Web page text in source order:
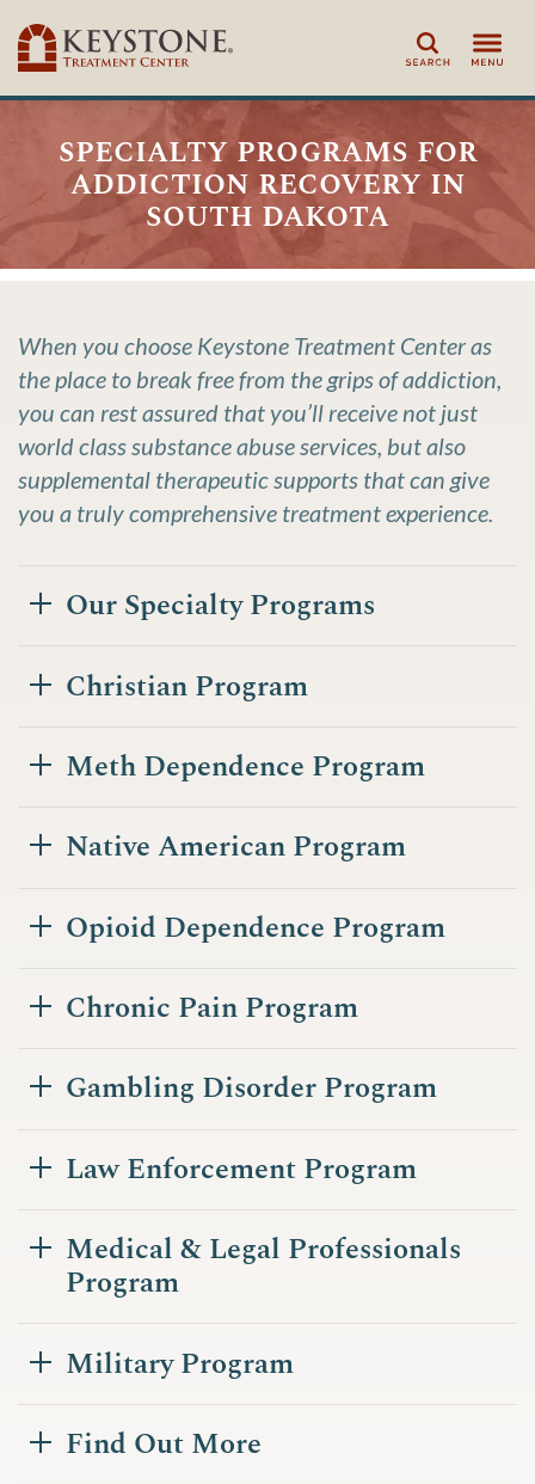
Search
specialty programs for
addiction recovery in
south dakota
When you choose Keystone Treatment Center as
the place to break free from the grips of addiction,
you can rest assured that you’ll receive not just
world class substance abuse services, but also
supplemental therapeutic supports that can give
you a truly comprehensive treatment experience.
Our Specialty Programs
Christian Program
Meth Dependence Program
Native American Program
Opioid Dependence Program
Chronic Pain Program
Gambling Disorder Program
Law Enforcement Program
Medical & Legal Professionals
Program
Military Program
Find Out More